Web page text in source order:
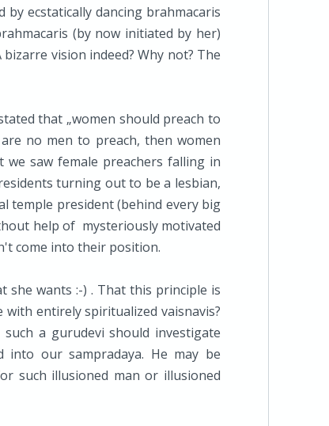
by ecstatically dancing brahmacaris
(by now initiated by her)
vision indeed? Why not? The
that „women should preach to
no men to preach, then women
saw female preachers falling in
turning out to be a lesbian,
temple president (behind every big
help of mysteriously motivated
come into their position.
she wants :-) . That this principle is
entirely spiritualized vaisnavis?
a gurudevi should investigate
into our sampradaya. He may be
such illusioned man or illusioned